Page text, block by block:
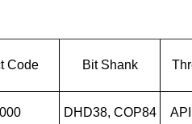
Code Bit Shank
DHD38, COP84